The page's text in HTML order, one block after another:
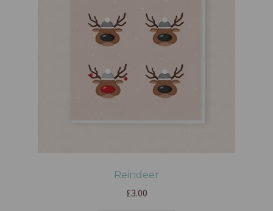
Reindeer
£3.00